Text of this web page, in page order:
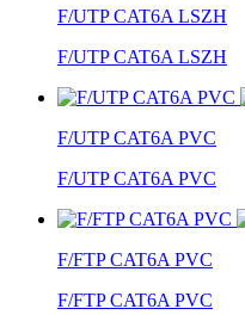
F/UTP CAT6A LSZH
F/UTP CAT6A LSZH
F/UTP CAT6A PVC
F/UTP CAT6A PVC
F/FTP CAT6A PVC
F/FTP CAT6A PVC